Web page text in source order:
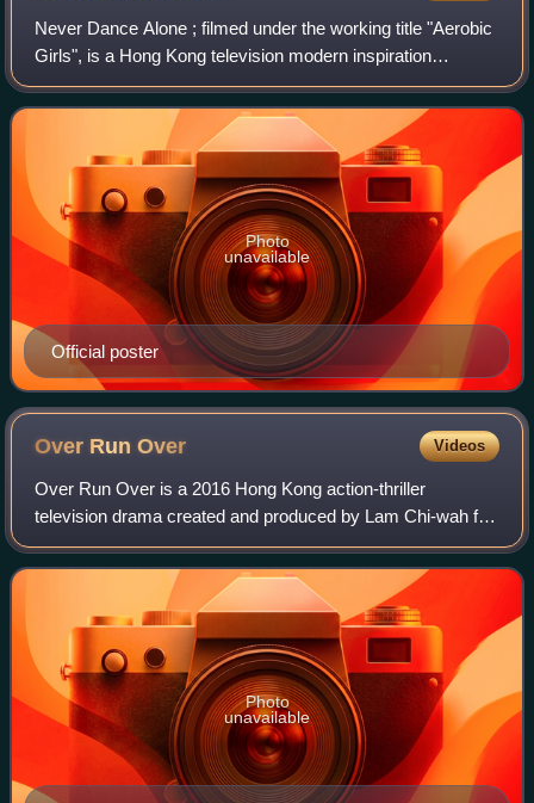
Never Dance Alone ; filmed under the working title "Aerobic
Girls", is a Hong Kong television modern inspiration
comedy-drama series produced and broadcast by
domestic broadcaster TVB in 2014, starrin
Official poster
Photo
unavailable
Over RunOver Videos
Over Run Over is a 2016 Hong Kong action-thriller
television drama created and produced by Lam Chi-wah for
TVB. The show centres on a police officer who, after
traveling back in time to prevent her fa
Photo
unavailable